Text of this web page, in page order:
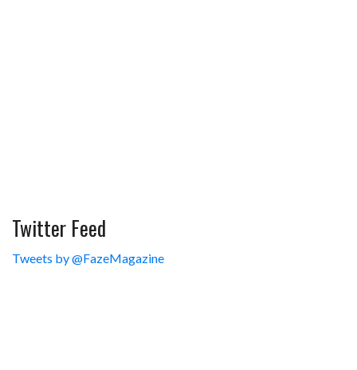
Twitter Feed
Tweets by @FazeMagazine